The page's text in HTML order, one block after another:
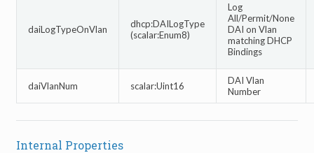
daiLogTypeOnVlan
dhcp:DAILogType
(scalar:Enum8)
Log
All/Permit/None
DAI on Vlan
matching DHCP
Bindings
daiVlanNum scalar:Uint16
DAI Vlan
Number
Internal Properties